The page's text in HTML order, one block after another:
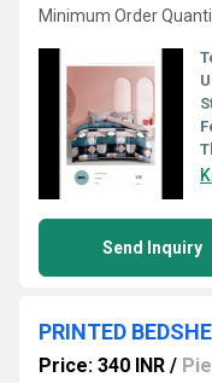
Minimum Order
Send Inquiry
Price: 340 INR /